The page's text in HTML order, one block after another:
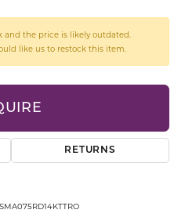
the price is likely outdated.
like us to restock this item.
RETURNS